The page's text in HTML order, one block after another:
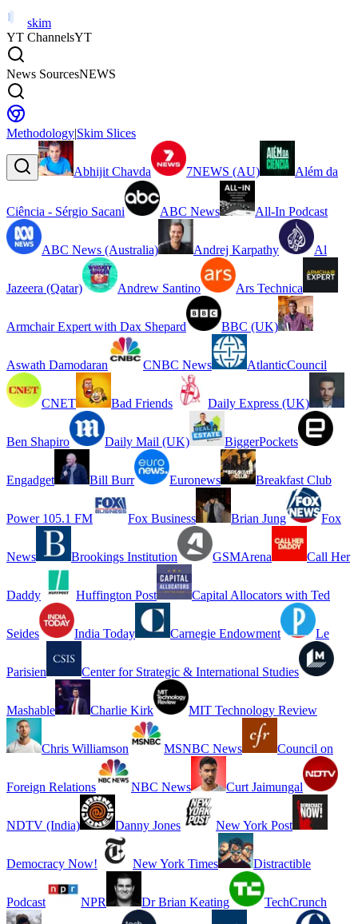
skim
YT ChannelsYT
News SourcesNEWS
Methodology|Skim Slices
Abhijit Chavda 7NEWS (AU) Além da
Ciência - Sérgio Sacani ABC News All-In Podcast
ABC News (Australia) Andrej Karpathy Al
Jazeera (Qatar) Andrew Santino Ars Technica
Armchair Expert with Dax Shepard BBC (UK)
Aswath Damodaran CNBC News AtlanticCouncil
CNET Bad Friends Daily Express (UK)
Ben Shapiro Daily Mail (UK) BiggerPockets
Engadget Bill Burr Euronews Breakfast Club
Power 105.1 FM Fox Business Brian Jung Fox
News Brookings Institution GSMArena Call Her
Daddy Huffington Post Capital Allocators with Ted
Seides India Today Carnegie Endowment Le
Parisien Center for Strategic & International Studies
Mashable Charlie Kirk MIT Technology Review
Chris Williamson MSNBC News Council on
Foreign Relations NBC News Curt Jaimungal
NDTV (India) Danny Jones New York Post
Democracy Now! New York Times Distractible
Podcast NPR Dr Brian Keating TechCrunch